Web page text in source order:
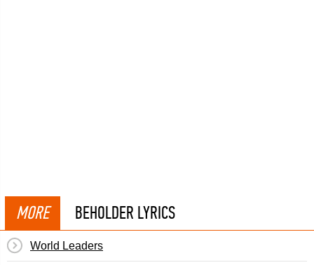
MORE BEHOLDER LYRICS
World Leaders